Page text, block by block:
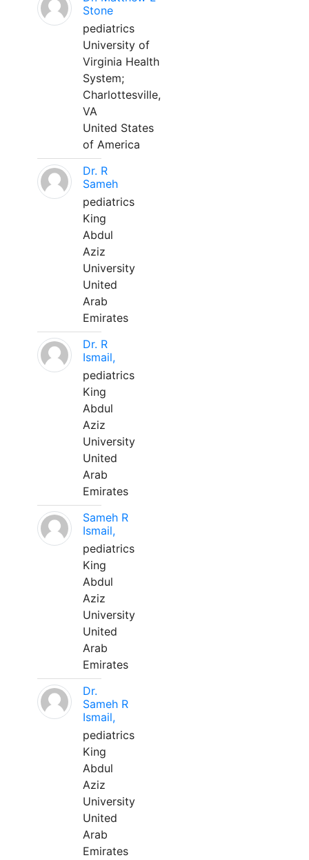
Stone
pediatrics
University of
Virginia Health
System;
Charlottesville,
VA
United States
of America
Dr. R
Sameh
pediatrics
King
Abdul
Aziz
University
United
Arab
Emirates
Dr. R
Ismail,
pediatrics
King
Abdul
Aziz
University
United
Arab
Emirates
Sameh R
Ismail,
pediatrics
King
Abdul
Aziz
University
United
Arab
Emirates
Dr.
Sameh R
Ismail,
pediatrics
King
Abdul
Aziz
University
United
Arab
Emirates